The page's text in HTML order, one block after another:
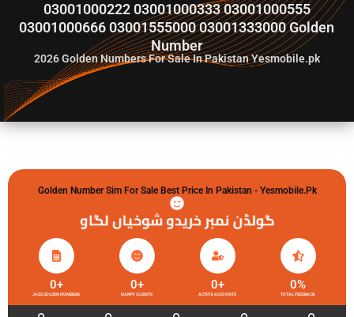
03001000222 03001000333 03001000555
03001000666 03001555000 03001333000 Golden
Number
2026Golden Numbers For Sale In Pakistan Yesmobile.pk
Golden Number Sim For Sale Best Price In Pakistan - Yesmobile.pk
گولڈن نمبر خریدو شوخیاں لگاو
JAZZ GOLDEN NUMBERS
0+
HAPPY CLIENTS
0+
ACTIVE ACCOUNTS
0+
TOTAL FEEDBACK
0%